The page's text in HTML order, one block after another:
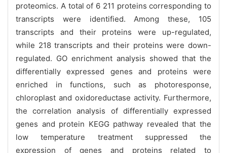
proteomics. A total of 6 211 proteins corresponding to
transcripts were identified. Among these, 105
transcripts and their proteins were up-regulated,
while 218 transcripts and their proteins were down-
regulated. GO enrichment analysis showed that the
differentially expressed genes and proteins were
enriched in functions, such as photoresponse,
chloroplast and oxidoreductase activity. Furthermore,
the correlation analysis of differentially expressed
genes and protein KEGG pathway revealed that the
low temperature treatment suppressed the
expression of genes and proteins related to